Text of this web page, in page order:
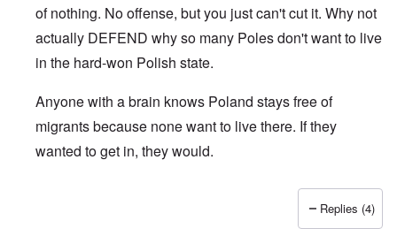
of nothing. No offense, but you just can't cut it. Why not
actually DEFEND why so many Poles don't want to live
in the hard-won Polish state.
Anyone with a brain knows Poland stays free of
migrants because none want to live there. If they
wanted to get in, they would.
Replies (4)